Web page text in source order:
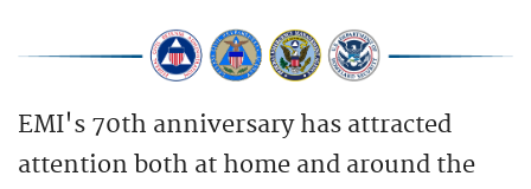
EMI's 70th anniversary has attracted
attention both at home and around the